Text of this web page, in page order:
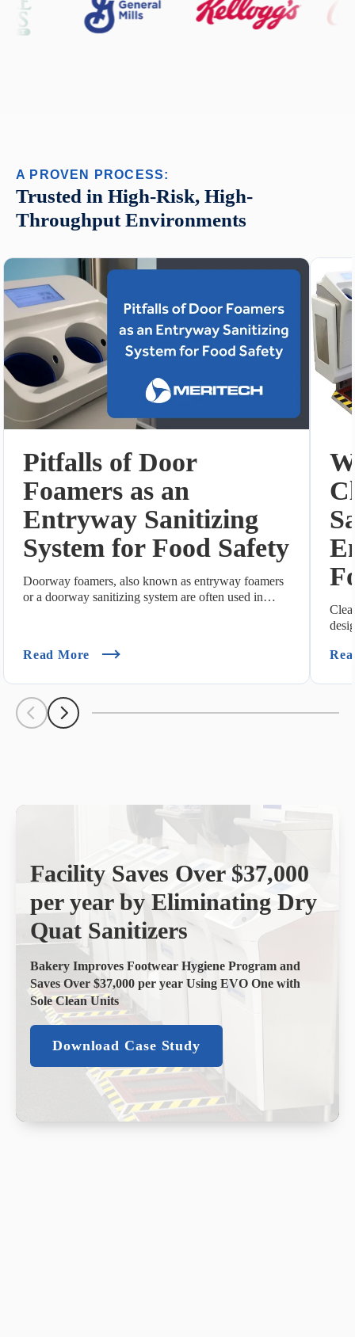
A PROVEN PROCESS:
Trusted in High-Risk, High-
Throughput Environments
Scroll LeftScroll Left
Pitfalls of Door
Foamers as an
Entryway Sanitizing
System for Food Safety
Doorway foamers, also known as entryway foamers
or a doorway sanitizing system are often used in
Read More (Pitfalls Of Door Foamers As An Entryway
Facility Saves Over $37,000
per year by Eliminating Dry
Quat Sanitizers
Bakery Improves Footwear Hygiene Program and
Saves Over $37,000 per year Using EVO One with
Sole Clean Units
Download Case Study